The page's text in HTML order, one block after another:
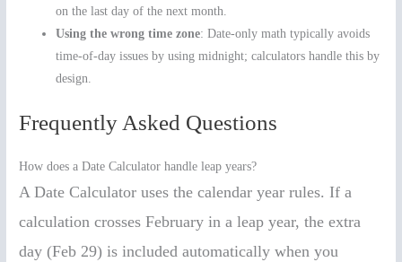
on the last day of the next month.
Using the wrong time zone: Date-only math typically avoids
time-of-day issues by using midnight; calculators handle this by
design.
Frequently Asked Questions
How does a Date Calculator handle leap years?
A Date Calculator uses the calendar year rules. If a
calculation crosses February in a leap year, the extra
day (Feb 29) is included automatically when you